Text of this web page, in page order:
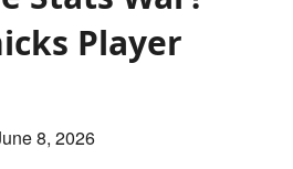
Player
8, 2026